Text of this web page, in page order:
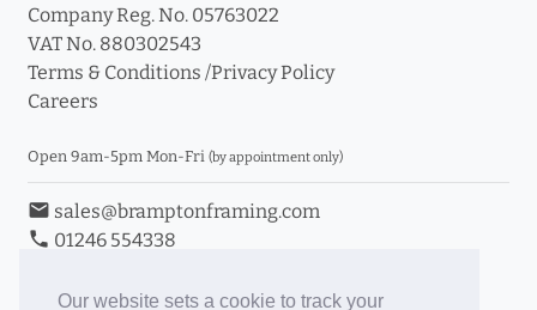
Our website sets a cookie to track your
Company Reg. No. 05763022
VAT No. 880302543
Terms & Conditions /Privacy Policy
Careers
Open 9am-5pm Mon-Fri (by appointment only)
email sales@bramptonframing.com
phone 01246 554338
Book an Appointment